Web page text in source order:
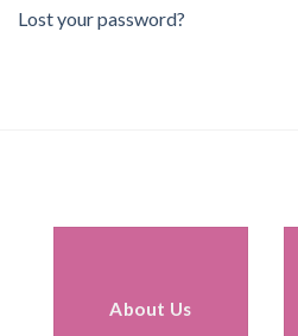
Lost your password?
About Us